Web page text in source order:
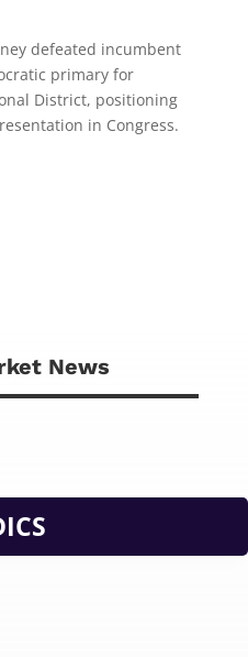
defeated incumbent
primary for
District, positioning
in Congress.
News